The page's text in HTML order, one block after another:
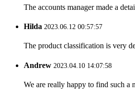
The accounts manager made a
Hilda 2023.06.12 00:57:57
The product classification is very
Andrew 2023.04.10 14:07:58
We are really happy to find such a